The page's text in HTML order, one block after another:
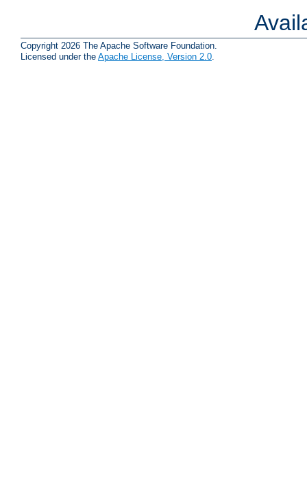
Copyright 2026 The Apache Software Foundation.
Licensed under the Apache License, Version 2.0.